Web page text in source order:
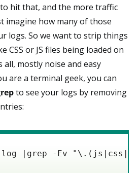
hit that, and the more traffic
imagine how many of those
logs. So we want to strip things
CSS or JS files being loaded on
all, mostly noise and easy
are a terminal geek, you can
to see your logs by removing
log |grep -Ev